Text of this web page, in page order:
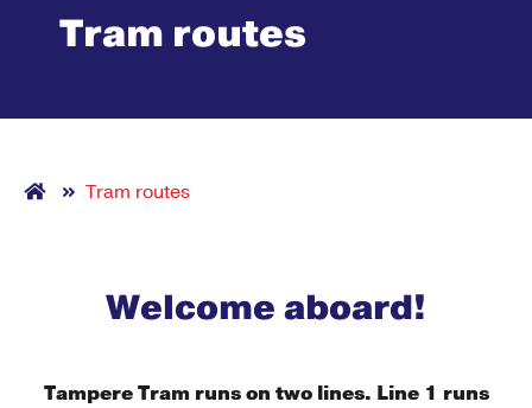
Tram routes
Tram routes
Welcome aboard!
Tampere Tram runs on two lines. Line 1 runs